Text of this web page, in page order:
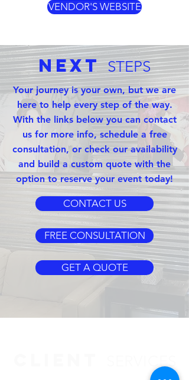
VENDOR'S WEBSITE
NextSTEPS
Your journey is your own, but we are
here to help every step of the way.
With the links below you can contact
us for more info, schedule a free
consultation, or check our availability
and build a custom quote with the
option to reserve your event today!
CONTACT US
FREE CONSULTATION
GET A QUOTE
SERVICES